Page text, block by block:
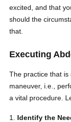
excited, and that
should the
that.
Executing
The practice that
maneuver, i.e.,
a vital procedure.
Identify the